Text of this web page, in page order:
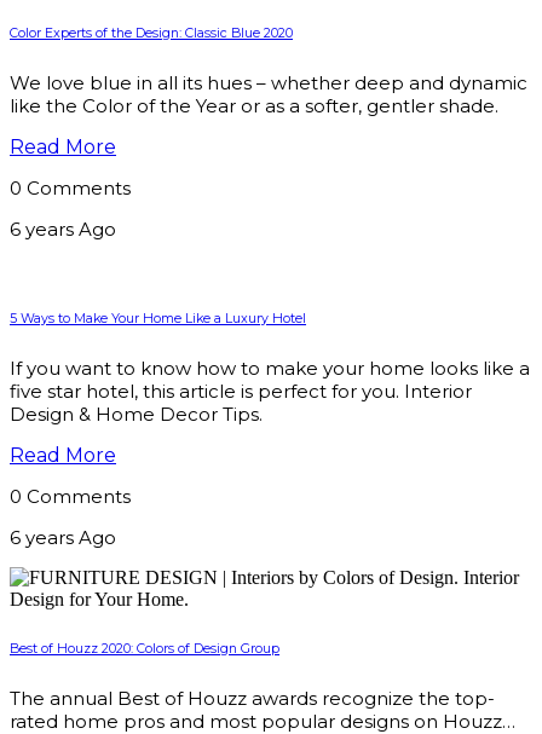
Color Experts of the Design: Classic Blue 2020
We love blue in all its hues – whether deep and dynamic
like the Color of the Year or as a softer, gentler shade.
Read More
0 Comments
6 years Ago
5 Ways to Make Your Home Like a Luxury Hotel
If you want to know how to make your home looks like a
five star hotel, this article is perfect for you. Interior
Design & Home Decor Tips.
Read More
0 Comments
6 years Ago
Best of Houzz 2020: Colors of Design Group
The annual Best of Houzz awards recognize the top-
rated home pros and most popular designs on Houzz…